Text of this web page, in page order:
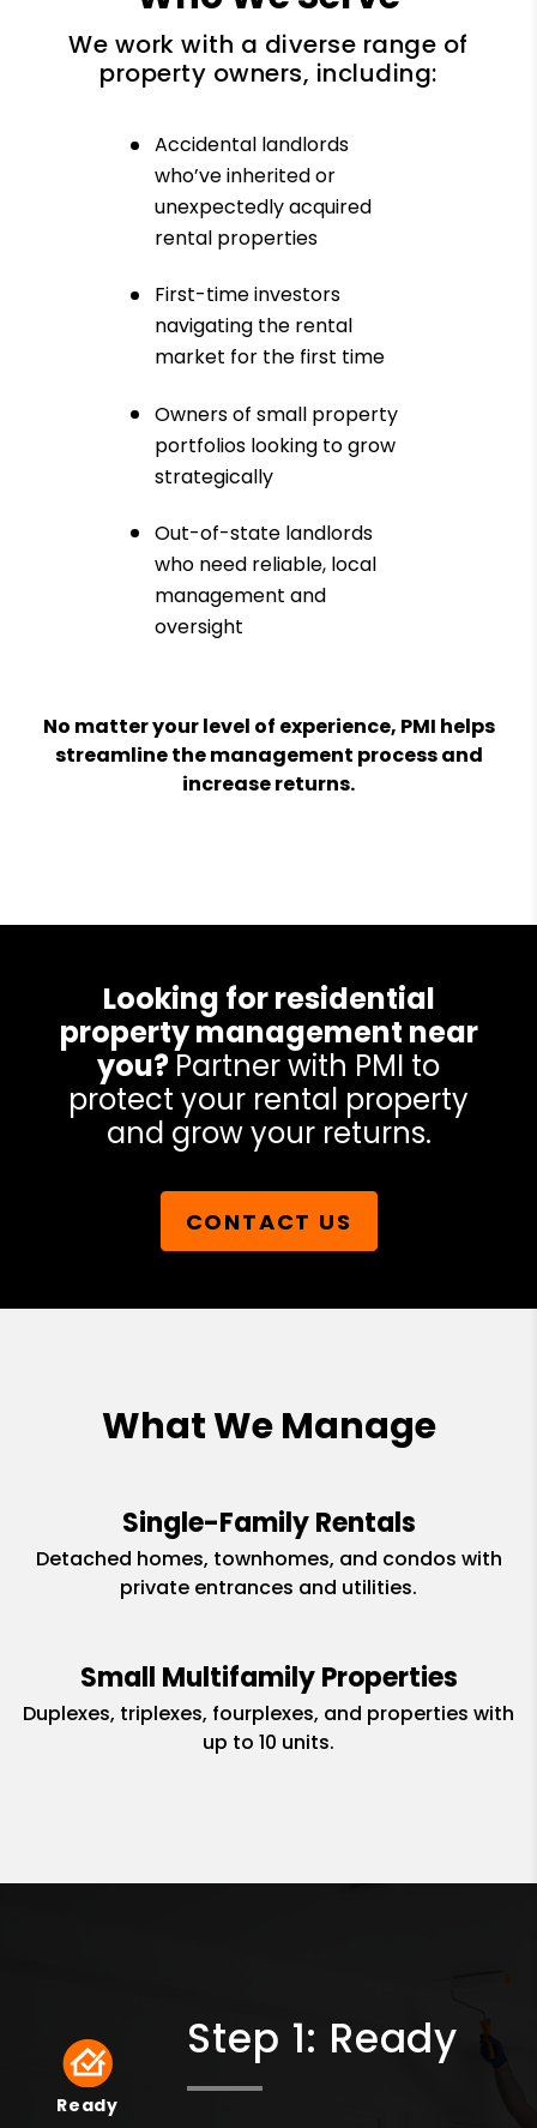
We work with a diverse range of
property owners, including:
Accidental landlords
who’ve inherited or
unexpectedly acquired
rental properties
First-time investors
navigating the rental
market for the first time
Owners of small property
portfolios looking to grow
strategically
Out-of-state landlords
who need reliable, local
management and
oversight
No matter your level of experience, PMI helps
streamline the management process and
increase returns.
Looking for residential
property management near
you? Partner with PMI to
protect your rental property
and grow your returns.
CONTACT US
What We Manage
Single-Family Rentals
Detached homes, townhomes, and condos with
private entrances and utilities.
Small Multifamily Properties
Duplexes, triplexes, fourplexes, and properties with
up to 10 units.
Ready
Ready
Step 1: Ready